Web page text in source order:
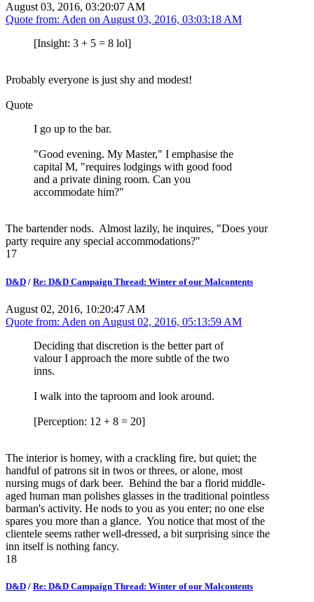
August 03, 2016, 03:20:07 AM
Quote from: Aden onAugust 03, 2016, 03:03:18 AM
[Insight: 3 + 5 = 8 lol]
Probably everyone is just shy and modest!
Quote
I go up to the bar.
"Good evening. My Master," I emphasise the
capital M, "requires lodgings with good food
and a private dining room. Can you
accommodate him?"
The bartender nods. Almost lazily, he inquires, "Does your
party require any special accommodations?"
17
D&D / Re: D&D Campaign Thread: Winter of our Malcontents
August 02, 2016, 10:20:47 AM
Quote from: Aden on August 02, 2016, 05:13:59 AM
Deciding that discretion is the better part of
valour I approach the more subtle of the two
inns.
I walk into the taproom and look around.
[Perception: 12 + 8 = 20]
The interior is homey, with a crackling fire, but quiet; the
handful of patrons sit in twos or threes, or alone, most
nursing mugs of dark beer. Behind the bar a florid middle-
aged human man polishes glasses in the traditional pointless
barman's activity. He nods to you as you enter; no one else
spares you more than a glance. You notice that most of the
clientele seems rather well-dressed, a bit surprising since the
inn itself is nothing fancy.
18
D&D / Re: D&D Campaign Thread: Winter of our Malcontents